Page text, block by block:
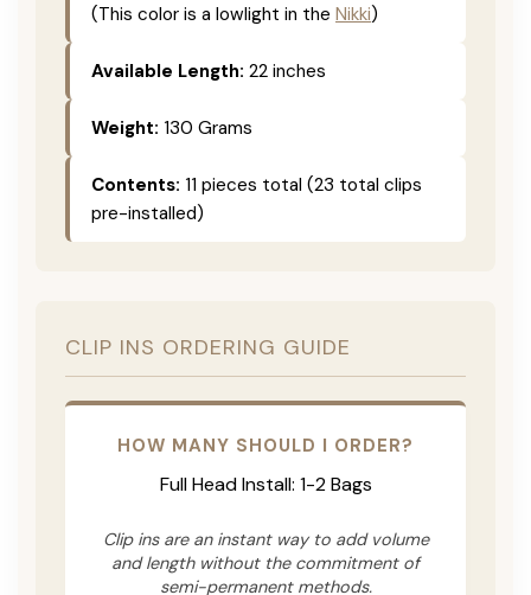
(This color is a lowlight in the Nikki)
Available Length: 22 inches
Weight: 130 Grams
Contents: 11 pieces total (23 total clips
pre-installed)
CLIP INS ORDERING GUIDE
HOW MANY SHOULD I ORDER?
Full Head Install: 1-2 Bags
Clip ins are an instant way to add volume
and length without the commitment of
semi-permanent methods.